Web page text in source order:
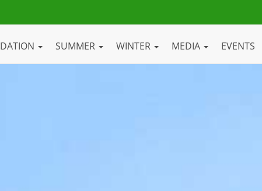
SUMMER WINTER MEDIA EVENTS